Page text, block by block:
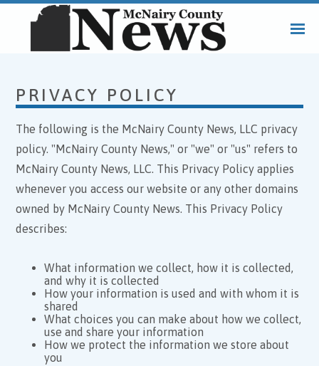
PRIVACY POLICY
The following is the McNairy County News, LLC privacy
policy. "McNairy County News," or "we" or "us" refers to
McNairy County News, LLC. This Privacy Policy applies
whenever you access our website or any other domains
owned by McNairy County News. This Privacy Policy
describes:
What information we collect, how it is collected,
and why it is collected
How your information is used and with whom it is
shared
What choices you can make about how we collect,
use and share your information
How we protect the information we store about
you